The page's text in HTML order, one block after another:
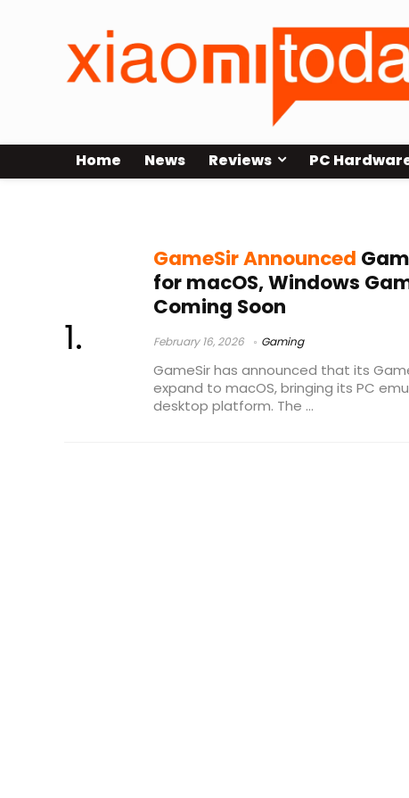
Home News Reviews PC
GameSir Announced
for macOS, Windows
Coming Soon
February 16, 2026 Gaming
GameSir has announced that its
expand to macOS, bringing its PC
desktop platform. The ...